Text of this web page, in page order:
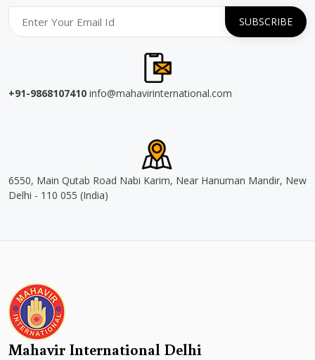
+91-9868107410 info@mahavirinternational.com
6550, Main Qutab Road Nabi Karim, Near Hanuman Mandir, New
Delhi - 110 055 (India)
Mahavir International Delhi